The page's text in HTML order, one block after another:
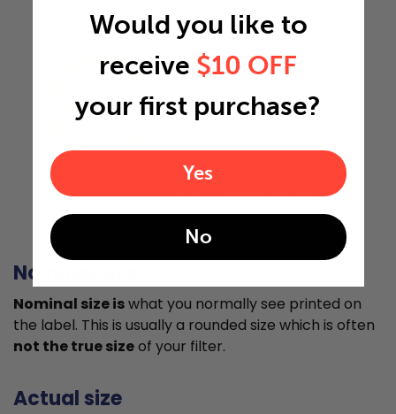
Nominal size
Nominal size iswhat you normally see printed on
the label. This is usually a rounded size which is often
not the true sizeof your filter.
Actual size
Would you like to
receive $10 OFF
your first purchase?
Yes
No